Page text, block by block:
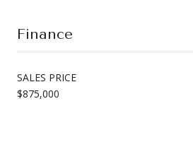
Finance
SALES PRICE
$875,000